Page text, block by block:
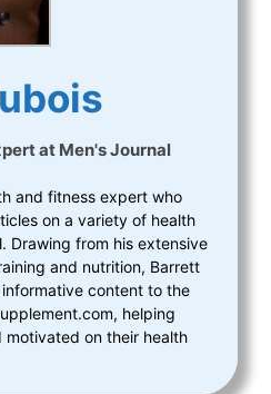
at Men's Journal
and fitness expert who
on a variety of health
Drawing from his extensive
and nutrition, Barrett
content to the
helping
on their health